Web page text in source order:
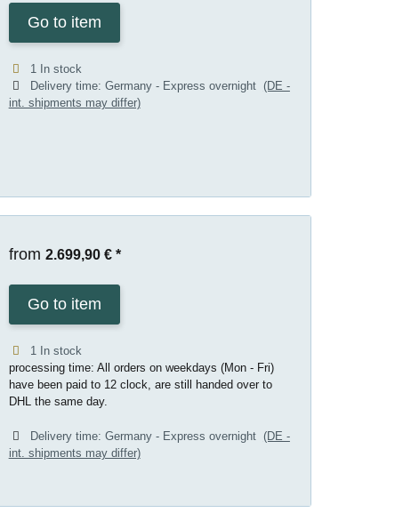
Go to item
1 In stock
Delivery time: Germany - Express overnight (DE -
int. shipments may differ)
from 2.699,90 € *
Go to item
1 In stock
processing time: All orders on weekdays (Mon - Fri)
have been paid to 12 clock, are still handed over to
DHL the same day.
Delivery time: Germany - Express overnight (DE -
int. shipments may differ)